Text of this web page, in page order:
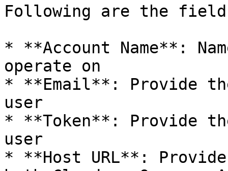
Following are the
* **Account Name**:
operate on
* **Email**: Provide
user
* **Token**: Provide
user
* **Host URL**: